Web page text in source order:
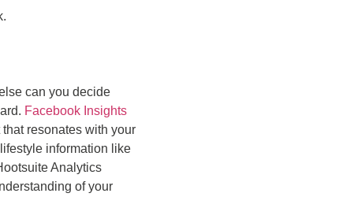
can you decide
Facebook Insights
resonates with your
information like
Analytics
of your